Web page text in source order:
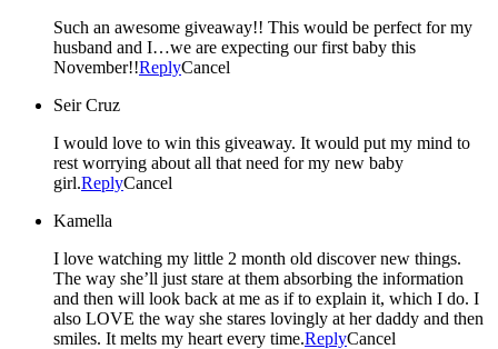
Such an awesome giveaway!! This would be perfect for my
husband and I…we are expecting our first baby this
November!!ReplyCancel
Seir Cruz
I would love to win this giveaway. It would put my mind to
rest worrying about all that need for my new baby
girl.ReplyCancel
Kamella
I love watching my little 2 month old discover new things.
The way she’ll just stare at them absorbing the information
and then will look back at me as if to explain it, which I do. I
also LOVE the way she stares lovingly at her daddy and then
smiles. It melts my heart every time.ReplyCancel